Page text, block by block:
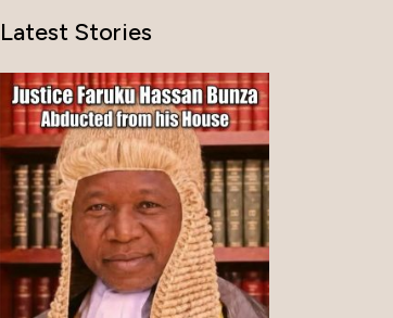
Latest Stories